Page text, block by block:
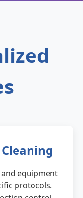
equipment
protocols.